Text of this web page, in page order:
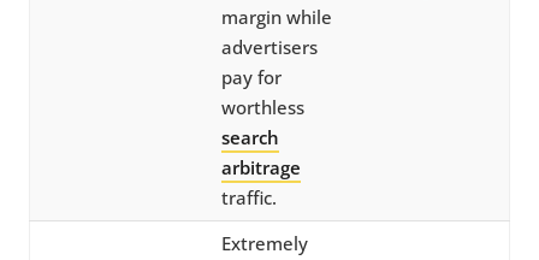
margin while
advertisers
pay for
worthless
search
arbitrage
traffic.
Extremely